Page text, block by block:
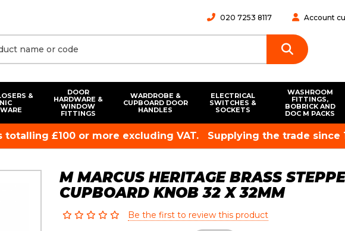
020 7253 8117 Account
&
DOOR
HARDWARE &
WINDOW
FITTINGS
WARDROBE &
CUPBOARD DOOR
HANDLES
ELECTRICAL
SWITCHES &
SOCKETS
WASHROOM
FITTINGS,
BOBRICK AND
DOC M PACKS
£100 or more excluding VAT. Supplying the trade since
M MARCUS HERITAGE BRASS
CUPBOARD KNOB 32 X 32MM
Be the first to review this product